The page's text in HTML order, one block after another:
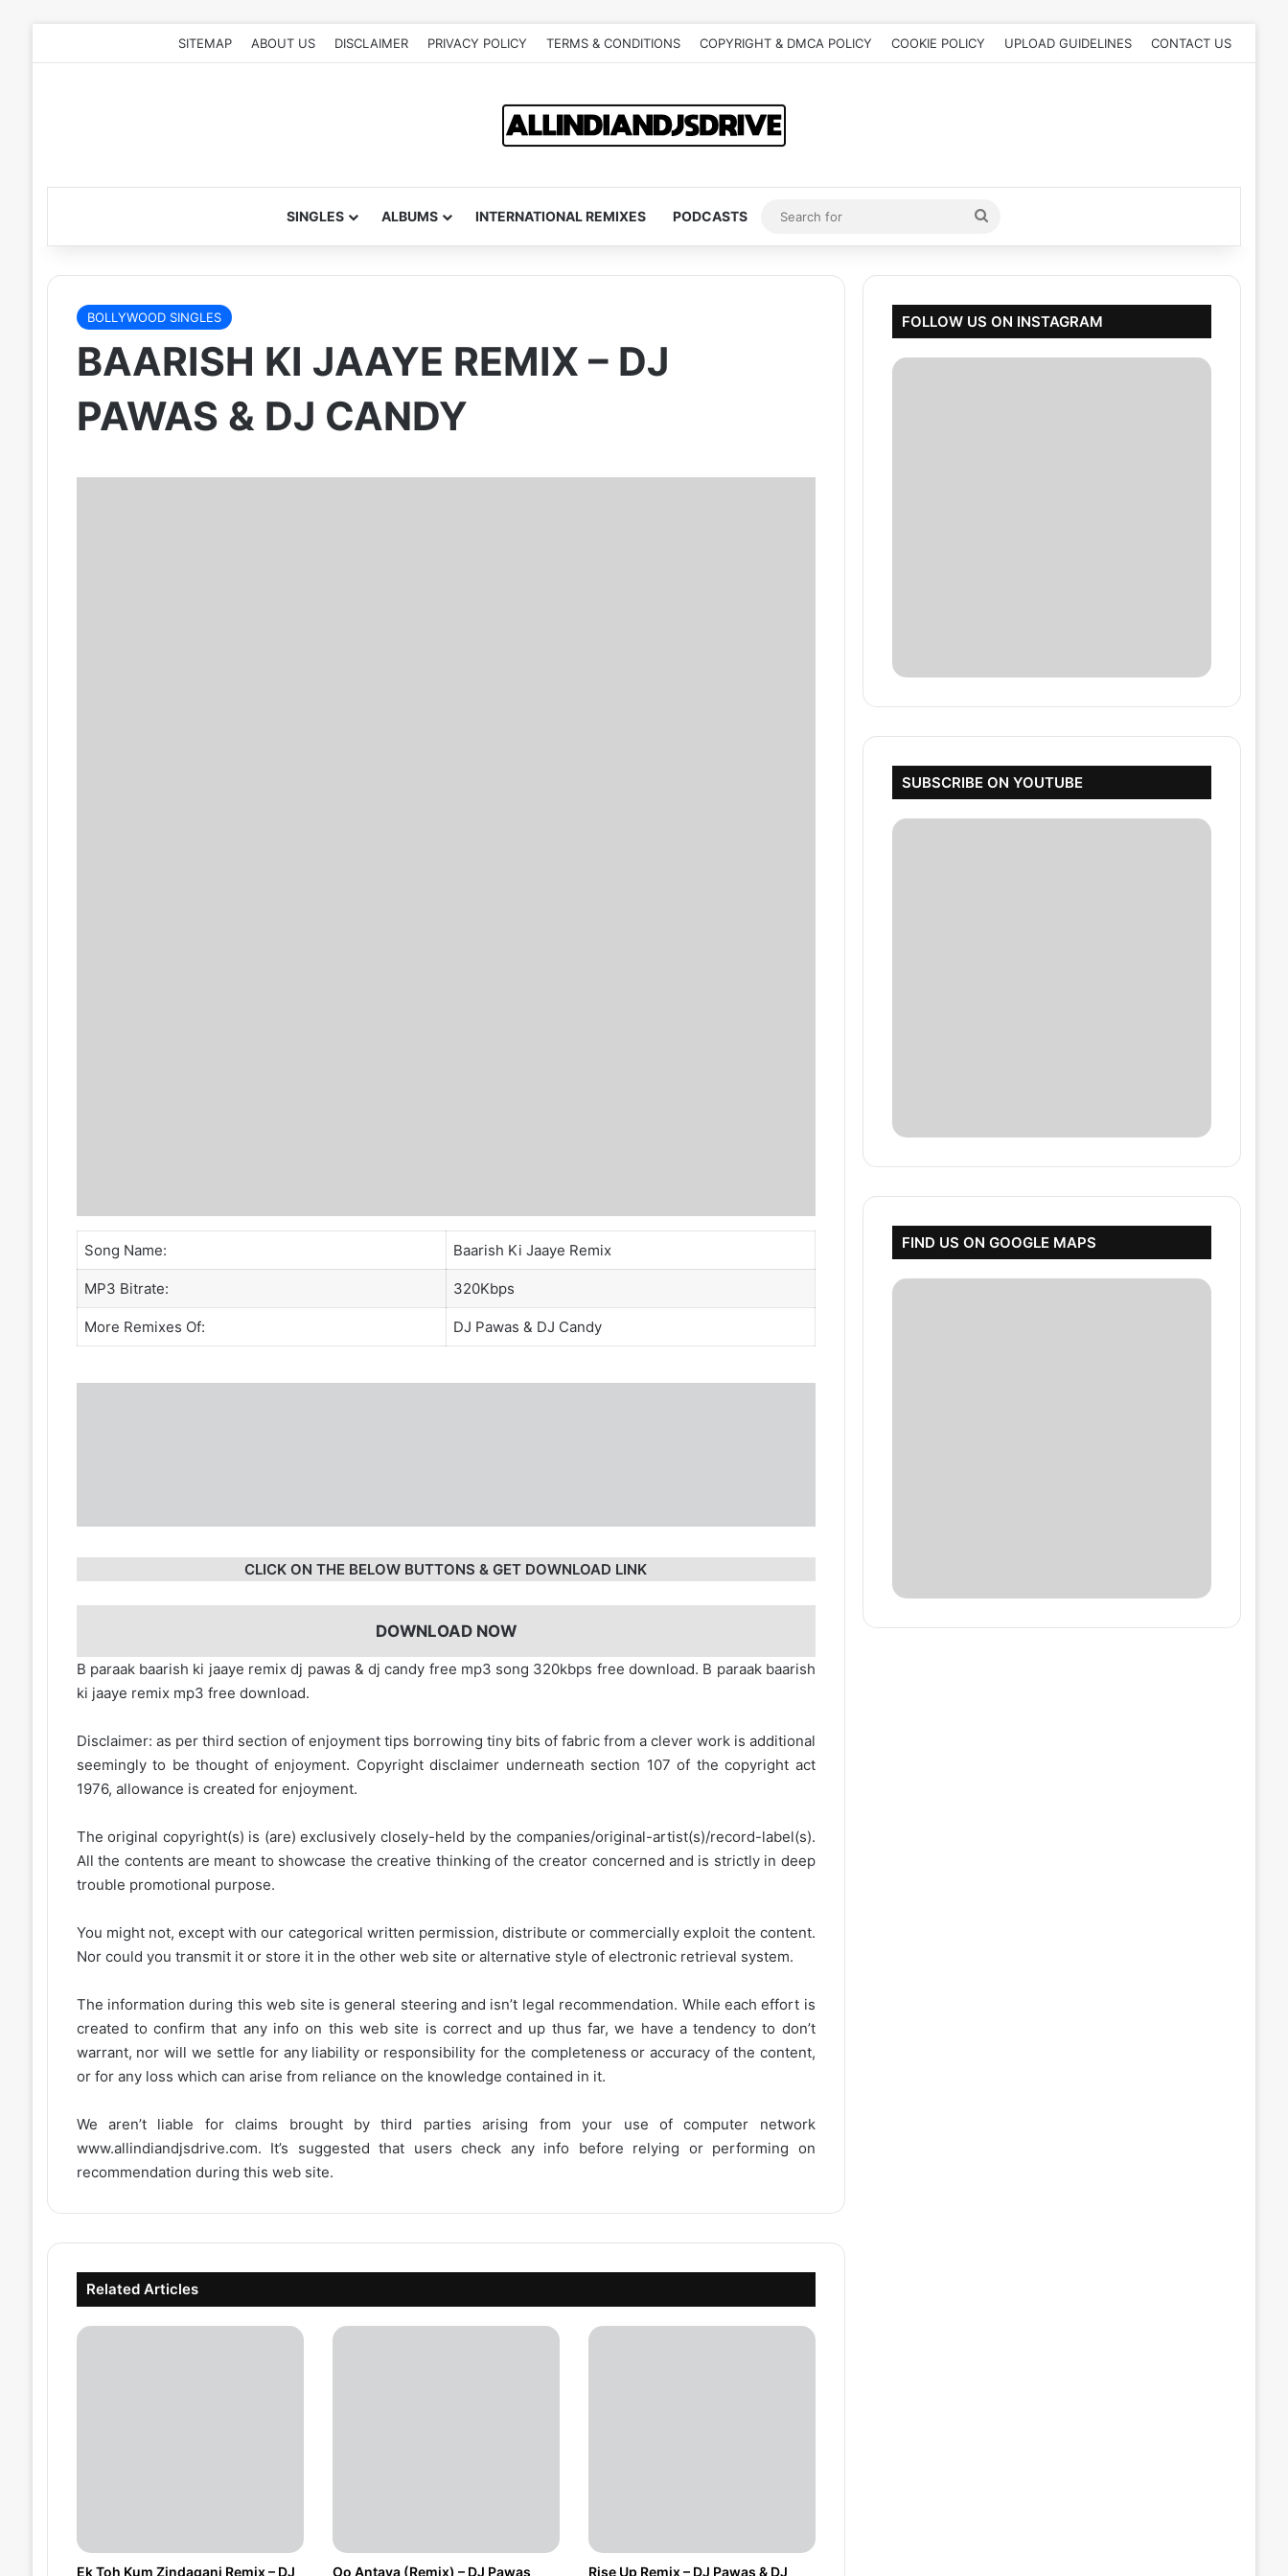
SITEMAP ABOUT US DISCLAIMER PRIVACY POLICY TERMS & CONDITIONS COPYRIGHT & DMCA POLICY COOKIE POLICY UPLOAD GUIDELINES CONTACT US
SINGLES ALBUMS INTERNATIONAL REMIXES PODCASTS
Search
for
BOLLYWOOD SINGLES
BAARISH KI JAAYE REMIX – DJ
PAWAS & DJ CANDY
Song Name: Baarish Ki Jaaye Remix
MP3 Bitrate: 320Kbps
More Remixes Of: DJ Pawas & DJ Candy
CLICK ON THE BELOW BUTTONS & GET DOWNLOAD LINK
DOWNLOAD NOW
B paraak baarish ki jaaye remix dj pawas & dj candy free mp3 song 320kbps free download. B paraak baarish
ki jaaye remix mp3 free download.
Disclaimer: as per third section of enjoyment tips borrowing tiny bits of fabric from a clever work is additional
seemingly to be thought of enjoyment. Copyright disclaimer underneath section 107 of the copyright act
1976, allowance is created for enjoyment.
The original copyright(s) is (are) exclusively closely-held by the companies/original-artist(s)/record-label(s).
All the contents are meant to showcase the creative thinking of the creator concerned and is strictly in deep
trouble promotional purpose.
You might not, except with our categorical written permission, distribute or commercially exploit the content.
Nor could you transmit it or store it in the other web site or alternative style of electronic retrieval system.
The information during this web site is general steering and isn’t legal recommendation. While each effort is
created to confirm that any info on this web site is correct and up thus far, we have a tendency to don’t
warrant, nor will we settle for any liability or responsibility for the completeness or accuracy of the content,
or for any loss which can arise from reliance on the knowledge contained in it.
We aren’t liable for claims brought by third parties arising from your use of computer network
www.allindiandjsdrive.com. It’s suggested that users check any info before relying or performing on
recommendation during this web site.
Related Articles
Ek Toh Kum Zindagani Remix – DJ Oo Antava (Remix) – DJ Pawas Rise Up Remix – DJ Pawas & DJ
FOLLOW US ON INSTAGRAM
SUBSCRIBE ON YOUTUBE
FIND US ON GOOGLE MAPS